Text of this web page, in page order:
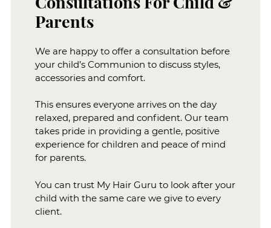
We are happy to offer a consultation before
your child’s Communion to discuss styles,
accessories and comfort.
This ensures everyone arrives on the day
relaxed, prepared and confident. Our team
takes pride in providing a gentle, positive
experience for children and peace of mind
for parents.
You can trust My Hair Guru to look after your
child with the same care we give to every
client.